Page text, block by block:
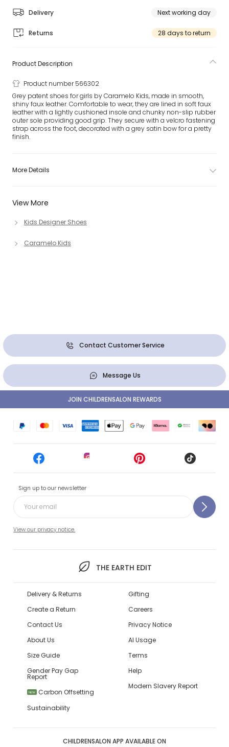
Delivery Next working day
Returns 28 days to return
View More
Kids Designer Shoes
Caramelo Kids
Product Description
Product number 566302
Grey patent shoes for girls by Caramelo Kids, made in smooth,
shiny faux leather. Comfortable to wear, they are lined in soft faux
leather with a lightly cushioned insole and chunky non-slip rubber
outer sole providing good grip. They secure with a velcro fastening
strap across the foot, decorated with a grey satin bow for a pretty
finish.
More Details
Contact Customer Service
Message Us
Sign up to our newsletter
View our privacy notice.
THE EARTH EDIT
JOIN CHILDRENSALON REWARDS
Delivery & Returns
Create a Return
Contact Us
About Us
Size Guide
Gender Pay Gap
Report
NEW
Carbon Offsetting
Sustainability
Gifting
Careers
Privacy Notice
AI Usage
Terms
Help
Modern Slavery Report
CHILDRENSALON APP AVAILABLE ON